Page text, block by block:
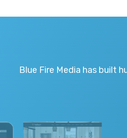
Blue Fire Media has built